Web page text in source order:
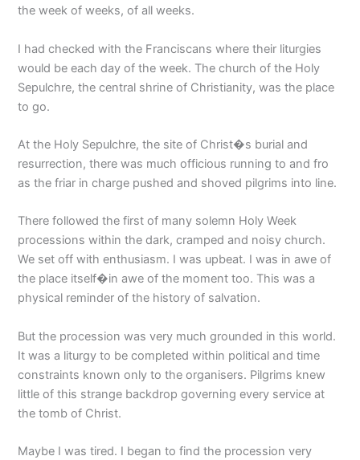
the week of weeks, of all weeks.
I had checked with the Franciscans where their liturgies
would be each day of the week. The church of the Holy
Sepulchre, the central shrine of Christianity, was the place
to go.
At the Holy Sepulchre, the site of Christ�s burial and
resurrection, there was much officious running to and fro
as the friar in charge pushed and shoved pilgrims into line.
There followed the first of many solemn Holy Week
processions within the dark, cramped and noisy church.
We set off with enthusiasm. I was upbeat. I was in awe of
the place itself�in awe of the moment too. This was a
physical reminder of the history of salvation.
But the procession was very much grounded in this world.
It was a liturgy to be completed within political and time
constraints known only to the organisers. Pilgrims knew
little of this strange backdrop governing every service at
the tomb of Christ.
Maybe I was tired. I began to find the procession very